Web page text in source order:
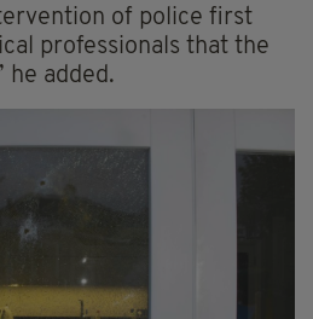
of police first
professionals that the
he added.